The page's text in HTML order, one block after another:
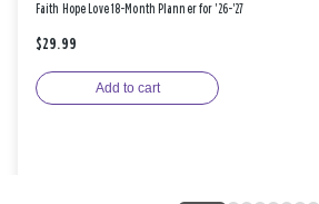
Faith Hope Love 18-Month Planner for '26-'27
$29.99
Add to cart